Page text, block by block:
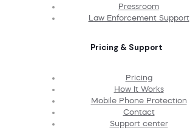
Pressroom
Law Enforcement Support
Pricing & Support
Pricing
How It Works
Mobile Phone Protection
Contact
Support center